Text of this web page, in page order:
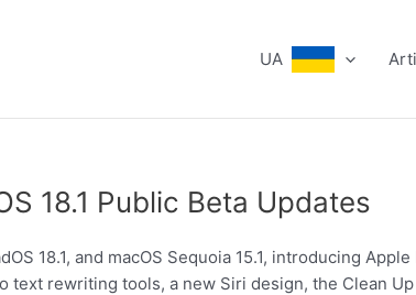
UA
18.1 Public Beta Updates
18.1, and macOS Sequoia 15.1, introducing
text rewriting tools, a new Siri design, the Clean